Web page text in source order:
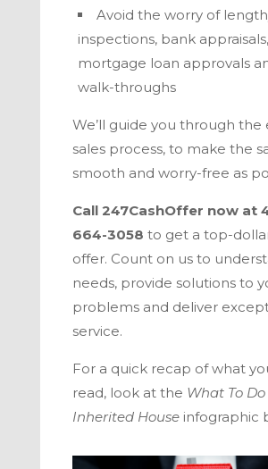
Avoid the worry of
inspections, bank appraisals,
mortgage loan approvals
walk-throughs
We’ll guide you through the
sales process, to make the
smooth and worry-free as
Call 247CashOffer now at
664-3058 to get a top-
offer. Count on us to
needs, provide solutions to
problems and deliver
service.
For a quick recap of what
read, look at the What To
Inherited House infographic